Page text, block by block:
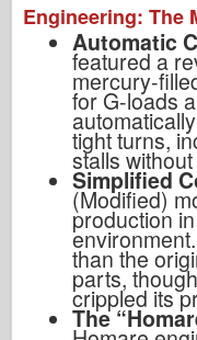
Engineering: The
Automatic
featured a
mercury-
for G-loads
tight turns,
stalls
Simplified
(Modified)
production
than the
parts,
crippled its
The